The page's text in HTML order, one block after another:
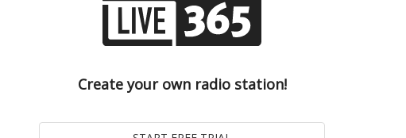
Create your own radio station!